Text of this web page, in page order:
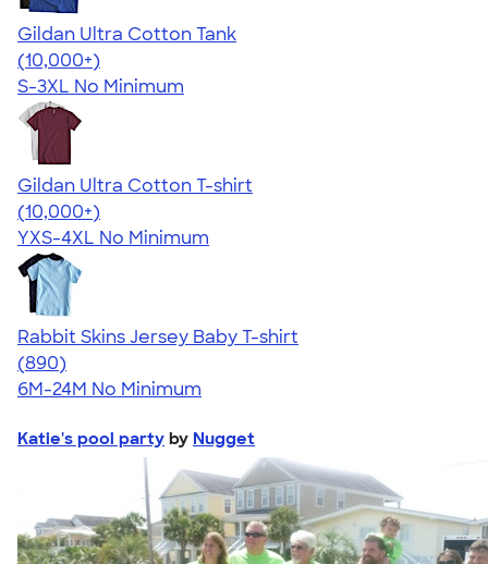
Gildan Ultra Cotton Tank
4.49
12530
(10,000+)
S-3XL No Minimum
Gildan Ultra Cotton T-shirt
4.64
304318
(10,000+)
YXS-4XL No Minimum
Rabbit Skins Jersey Baby T-shirt
4.64
890
(890)
6M-24M No Minimum
Katie's pool party by Nugget